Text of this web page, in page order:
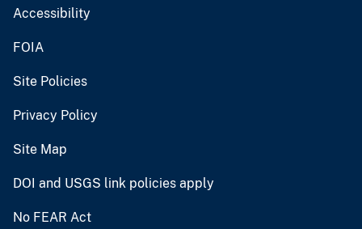
Accessibility
FOIA
Site Policies
Privacy Policy
Site Map
DOI and USGS link policies apply
No FEAR Act